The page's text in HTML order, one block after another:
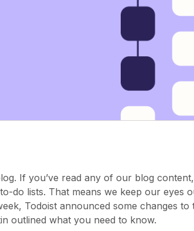
If you’ve read any of our blog
do lists. That means we keep our eyes
Todoist announced some changes to
outlined what you need to know.